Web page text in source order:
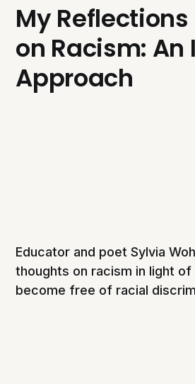
My Reflections
on Racism: An
Approach
Educator and poet Sylvia
thoughts on racism in light of
become free of racial